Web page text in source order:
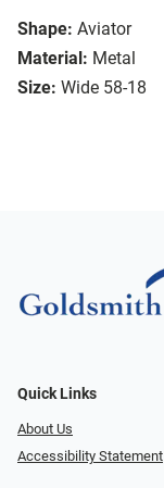
Shape: Aviator
Material: Metal
Size: Wide 58-18
Quick Links
About Us
Accessibility Statement